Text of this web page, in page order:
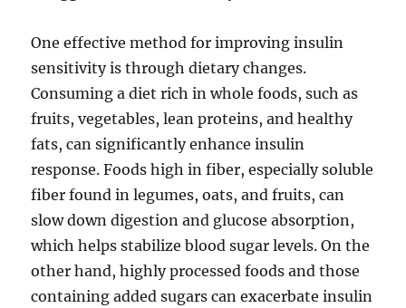
One effective method for improving insulin
sensitivity is through dietary changes.
Consuming a diet rich in whole foods, such as
fruits, vegetables, lean proteins, and healthy
fats, can significantly enhance insulin
response. Foods high in fiber, especially soluble
fiber found in legumes, oats, and fruits, can
slow down digestion and glucose absorption,
which helps stabilize blood sugar levels. On the
other hand, highly processed foods and those
containing added sugars can exacerbate insulin